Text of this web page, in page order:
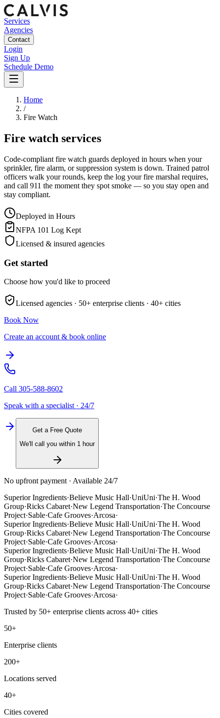
Services
Agencies
Contact
Login
Sign Up
Schedule Demo
Home
/
Fire Watch
Fire watch services
Code-compliant fire watch guards deployed in hours when your
sprinkler, fire alarm, or suppression system is down. Trained patrol
officers walk your rounds, keep the log your fire marshal requires,
and call 911 the moment they spot smoke — so you stay open and
stay compliant.
Deployed in Hours
NFPA 101 Log Kept
Licensed & insured agencies
Get started
Choose how you'd like to proceed
Licensed agencies · 50+ enterprise clients · 40+ cities
Book Now
Create an account & book online
Call 305-588-8602
Speak with a specialist · 24/7
Get a Free Quote
We'll call you within 1 hour
No upfront payment · Available 24/7
Superior Ingredients·Believe Music Hall·UniUni·The H. Wood
Group·Ricks Cabaret·New Legend Transportation·The Concourse
Project·Sable·Cafe Grooves·Arcosa·
Superior Ingredients·Believe Music Hall·UniUni·The H. Wood
Group·Ricks Cabaret·New Legend Transportation·The Concourse
Project·Sable·Cafe Grooves·Arcosa·
Superior Ingredients·Believe Music Hall·UniUni·The H. Wood
Group·Ricks Cabaret·New Legend Transportation·The Concourse
Project·Sable·Cafe Grooves·Arcosa·
Superior Ingredients·Believe Music Hall·UniUni·The H. Wood
Group·Ricks Cabaret·New Legend Transportation·The Concourse
Project·Sable·Cafe Grooves·Arcosa·
Trusted by 50+ enterprise clients across 40+ cities
50+
Enterprise clients
200+
Locations served
40+
Cities covered